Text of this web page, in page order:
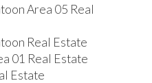
Area 05 Real
Real Estate
01 Real Estate
Estate